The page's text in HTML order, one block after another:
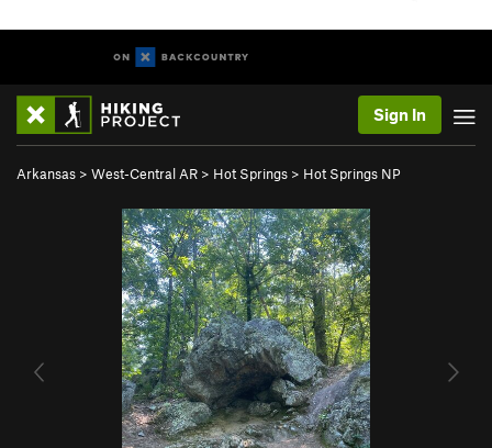
Sign In
Arkansas > West-Central AR > Hot Springs > Hot Springs NP